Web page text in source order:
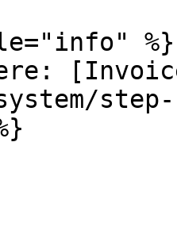
%}
system/